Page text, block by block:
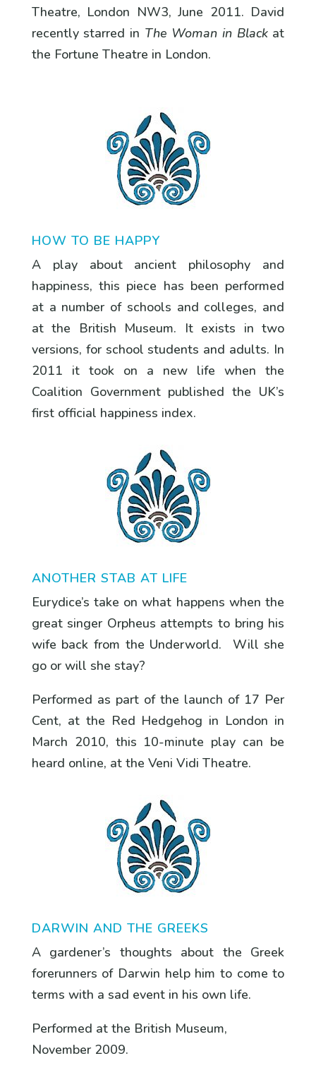
Theatre, London NW3, June 2011. David
recently starred in The Woman in Black at
the Fortune Theatre in London.
HOW TO BE HAPPY
A play about ancient philosophy and
happiness, this piece has been performed
at a number of schools and colleges, and
at the British Museum. It exists in two
versions, for school students and adults. In
2011 it took on a new life when the
Coalition Government published the UK’s
first official happiness index.
ANOTHER STAB AT LIFE
Eurydice’s take on what happens when the
great singer Orpheus attempts to bring his
wife back from the Underworld. Will she
go or will she stay?
Performed as part of the launch of 17 Per
Cent, at the Red Hedgehog in London in
March 2010, this 10-minute play can be
heard online, at the Veni Vidi Theatre.
DARWIN AND THE GREEKS
A gardener’s thoughts about the Greek
forerunners of Darwin help him to come to
terms with a sad event in his own life.
Performed at the British Museum,
November 2009.